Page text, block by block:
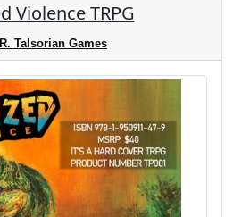
Violence TRPG
R. Talsorian Games